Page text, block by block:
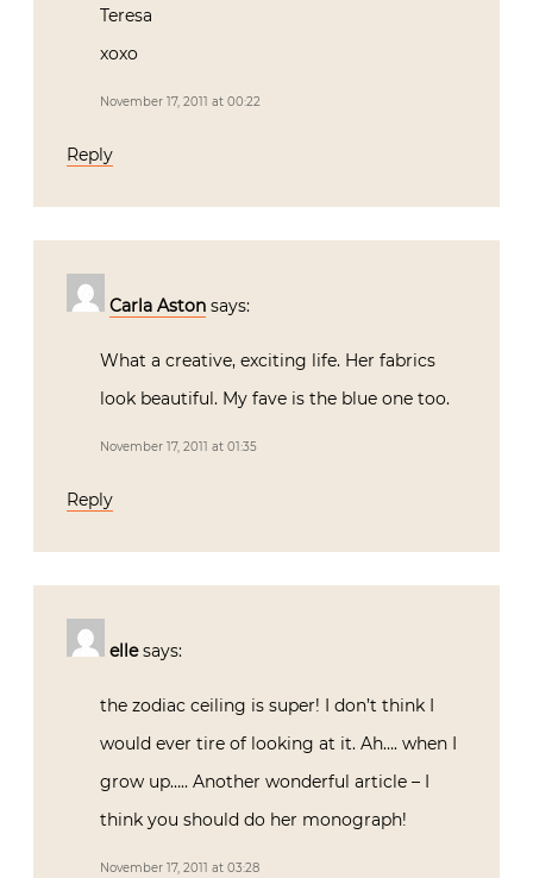
Teresa
xoxo
November 17, 2011 at 00:22
Reply
Carla Aston says:
What a creative, exciting life. Her fabrics
look beautiful. My fave is the blue one too.
November 17, 2011 at 01:35
Reply
elle says:
the zodiac ceiling is super! I don’t think I
would ever tire of looking at it. Ah…. when I
grow up….. Another wonderful article – I
think you should do her monograph!
November 17, 2011 at 03:28